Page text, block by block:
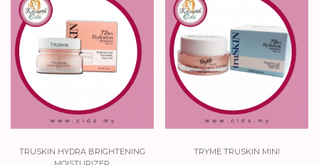
truskin hydra brightening
tryme truskin mini